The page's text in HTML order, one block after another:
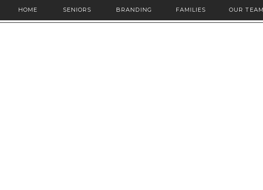
HOME SENIORS BRANDING FAMILIES OUR TEAM